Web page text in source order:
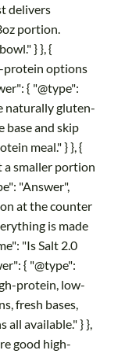
delivers
portion.
} }, {
protein options
{ "@type":
naturally gluten-
base and skip
meal." } }, {
a smaller portion
"Answer",
at the counter
is made
"Is Salt 2.0
{ "@type":
protein, low-
fresh bases,
all available." } },
good high-